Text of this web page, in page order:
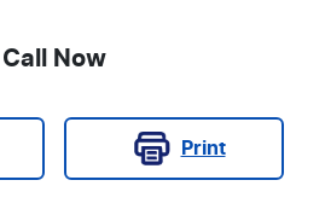
Call Now
Print